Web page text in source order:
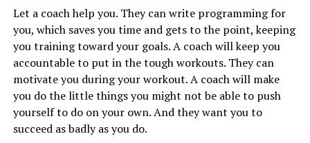
Let a coach help you. They can write programming for
you, which saves you time and gets to the point, keeping
you training toward your goals. A coach will keep you
accountable to put in the tough workouts. They can
motivate you during your workout. A coach will make
you do the little things you might not be able to push
yourself to do on your own. And they want you to
succeed as badly as you do.